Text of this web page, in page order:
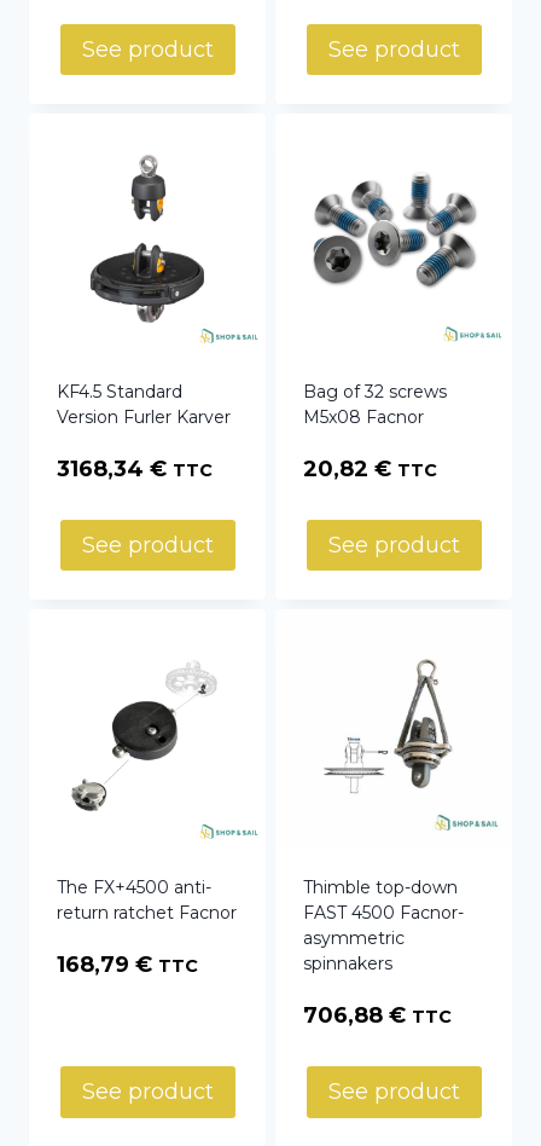
See product See product
KF4.5 Standard
Version Furler Karver
3168,34 € TTC
See product
Bag of 32 screws
M5x08 Facnor
20,82 € TTC
See product
The FX+4500 anti-
return ratchet Facnor
168,79 € TTC
See product
Thimble top-down
FAST 4500 Facnor-
asymmetric
spinnakers
706,88 € TTC
See product